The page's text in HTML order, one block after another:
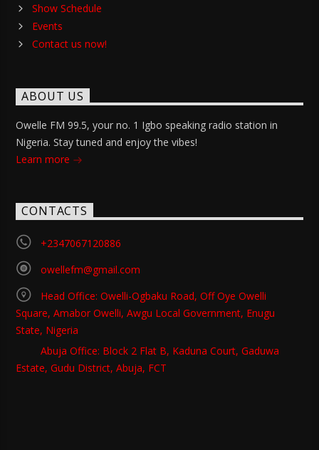
Show Schedule
Events
Contact us now!
ABOUT US
Owelle FM 99.5, your no. 1 Igbo speaking radio station in
Nigeria. Stay tuned and enjoy the vibes!
Learn more
CONTACTS
+2347067120886
owellefm@gmail.com
Head Office: Owelli-Ogbaku Road, Off Oye Owelli
Square, Amabor Owelli, Awgu Local Government, Enugu
State, Nigeria
Abuja Office: Block 2 Flat B, Kaduna Court, Gaduwa
Estate, Gudu District, Abuja, FCT